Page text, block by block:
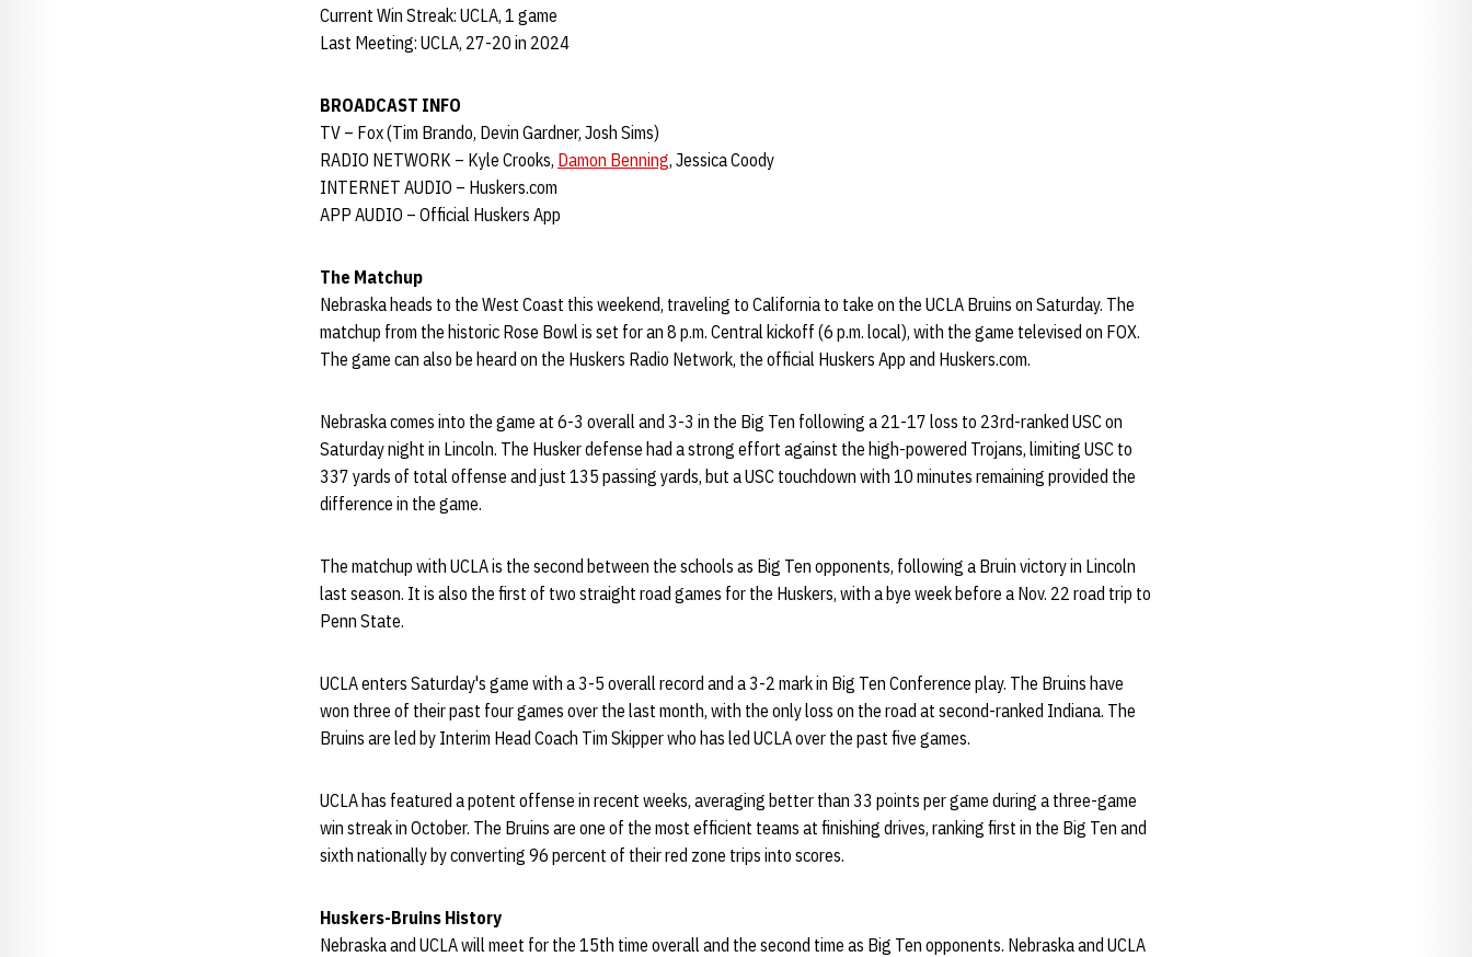
Current Win Streak: UCLA, 1 game
Last Meeting: UCLA, 27-20 in 2024
BROADCAST INFO
TV – Fox (Tim Brando, Devin Gardner, Josh Sims)
RADIO NETWORK – Kyle Crooks, Damon Benning, Jessica Coody
INTERNET AUDIO – Huskers.com
APP AUDIO – Official Huskers App
The Matchup
Nebraska heads to the West Coast this weekend, traveling to California to take on the UCLA Bruins on Saturday. The
matchup from the historic Rose Bowl is set for an 8 p.m. Central kickoff (6 p.m. local), with the game televised on FOX.
The game can also be heard on the Huskers Radio Network, the official Huskers App and Huskers.com.
Nebraska comes into the game at 6-3 overall and 3-3 in the Big Ten following a 21-17 loss to 23rd-ranked USC on
Saturday night in Lincoln. The Husker defense had a strong effort against the high-powered Trojans, limiting USC to
337 yards of total offense and just 135 passing yards, but a USC touchdown with 10 minutes remaining provided the
difference in the game.
The matchup with UCLA is the second between the schools as Big Ten opponents, following a Bruin victory in Lincoln
last season. It is also the first of two straight road games for the Huskers, with a bye week before a Nov. 22 road trip to
Penn State.
UCLA enters Saturday's game with a 3-5 overall record and a 3-2 mark in Big Ten Conference play. The Bruins have
won three of their past four games over the last month, with the only loss on the road at second-ranked Indiana. The
Bruins are led by Interim Head Coach Tim Skipper who has led UCLA over the past five games.
UCLA has featured a potent offense in recent weeks, averaging better than 33 points per game during a three-game
win streak in October. The Bruins are one of the most efficient teams at finishing drives, ranking first in the Big Ten and
sixth nationally by converting 96 percent of their red zone trips into scores.
Huskers-Bruins History
Nebraska and UCLA will meet for the 15th time overall and the second time as Big Ten opponents. Nebraska and UCLA